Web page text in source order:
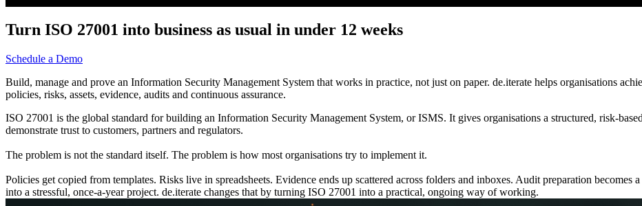
Turn ISO 27001 into business as usual in under 12 weeks
Schedule a Demo
Build, manage and prove an Information Security Management System that works in practice, not just on paper. de.iterate helps organisations
policies, risks, assets, evidence, audits and continuous assurance.
ISO 27001 is the global standard for building an Information Security Management System, or ISMS. It gives organisations a structured, risk-
demonstrate trust to customers, partners and regulators.
The problem is not the standard itself. The problem is how most organisations try to implement it.
Policies get copied from templates. Risks live in spreadsheets. Evidence ends up scattered across folders and inboxes. Audit preparation becomes
into a stressful, once-a-year project. de.iterate changes that by turning ISO 27001 into a practical, ongoing way of working.